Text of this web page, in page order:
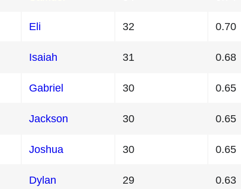
Eli 32 0.70
Isaiah 31 0.68
Gabriel 30 0.65
Jackson 30 0.65
Joshua 30 0.65
Dylan 29 0.63